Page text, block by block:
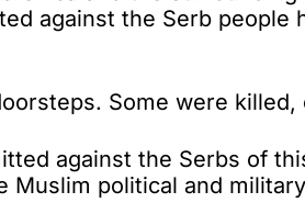
against the Serb people
Some were
against the Serbs of
political and